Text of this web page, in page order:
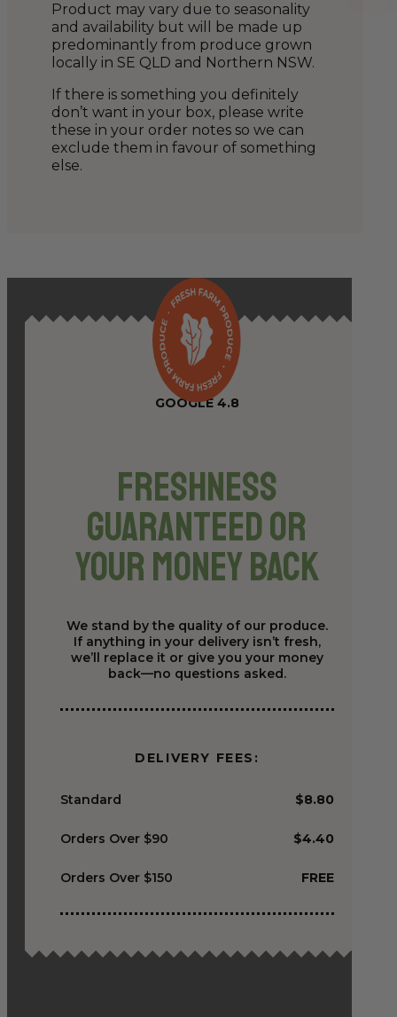
Product may vary due to seasonality
and availability but will be made up
predominantly from produce grown
locally in SE QLD and Northern NSW.
If there is something you definitely
don’t want in your box, please write
these in your order notes so we can
exclude them in favour of something
else.
GOOGLE 4.8
Freshness
Guaranteed or
Your Money Back
We stand by the quality of our produce.
If anything in your delivery isn’t fresh,
we’ll replace it or give you your money
back—no questions asked.
DELIVERY FEES:
Standard $8.80
Orders Over $90 $4.40
Orders Over $150 FREE